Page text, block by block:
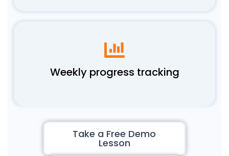
Weekly progress tracking
Take a Free Demo
Lesson